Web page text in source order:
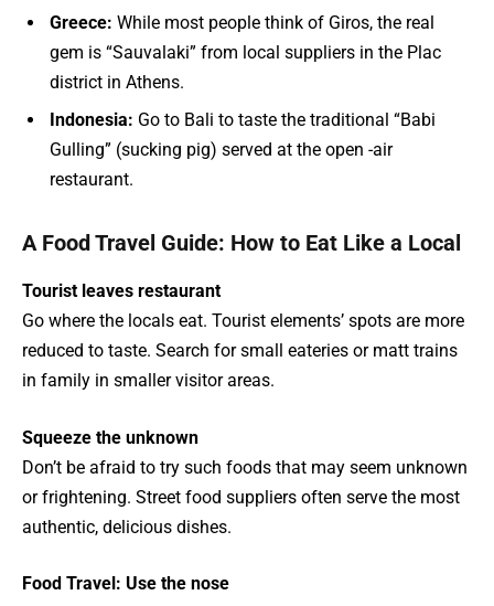
Greece: While most people think of Giros, the real
gem is “Sauvalaki” from local suppliers in the Plac
district in Athens.
Indonesia: Go to Bali to taste the traditional “Babi
Gulling” (sucking pig) served at the open -air
restaurant.
A Food Travel Guide: How to Eat Like a Local
Tourist leaves restaurant
Go where the locals eat. Tourist elements’ spots are more
reduced to taste. Search for small eateries or matt trains
in family in smaller visitor areas.
Squeeze the unknown
Don’t be afraid to try such foods that may seem unknown
or frightening. Street food suppliers often serve the most
authentic, delicious dishes.
Food Travel: Use the nose